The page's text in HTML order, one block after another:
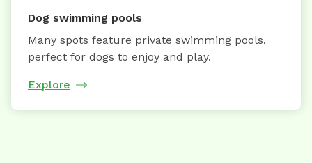
Dog swimming pools
Many spots feature private swimming pools,
perfect for dogs to enjoy and play.
Explore